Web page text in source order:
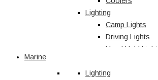
Caravan & RV
Lighting
Camp Lights
Driving Lights
Hand Held Lights
Vehicle Accessories
Marine
Lighting